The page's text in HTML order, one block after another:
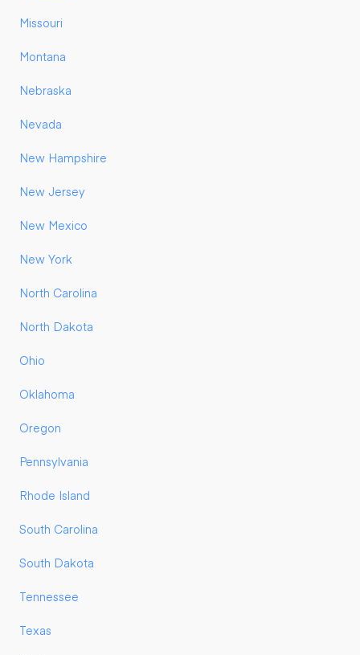
Missouri
Montana
Nebraska
Nevada
New Hampshire
New Jersey
New Mexico
New York
North Carolina
North Dakota
Ohio
Oklahoma
Oregon
Pennsylvania
Rhode Island
South Carolina
South Dakota
Tennessee
Texas